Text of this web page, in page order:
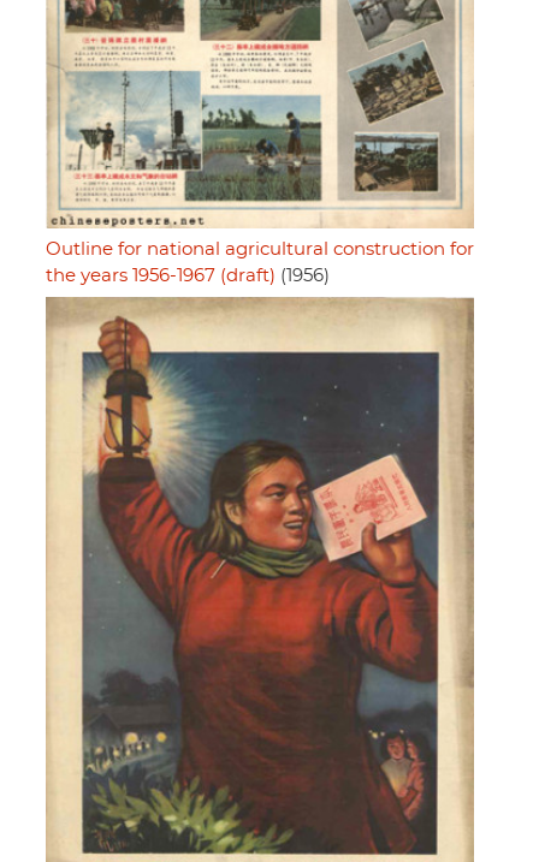
Outline for national agricultural construction for
the years 1956-1967 (draft) (1956)